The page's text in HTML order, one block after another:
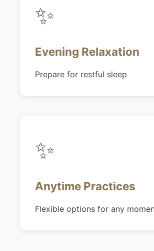
✨
Evening Relaxation
Prepare for restful sleep
✨
Anytime Practices
Flexible options for any